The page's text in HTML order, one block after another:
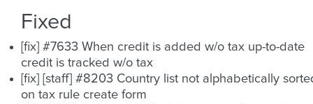
Fixed
[fix] #7633 When credit is added w/o tax up-to-date
credit is tracked w/o tax
[fix] [staff] #8203 Country list not alphabetically
on tax rule create form